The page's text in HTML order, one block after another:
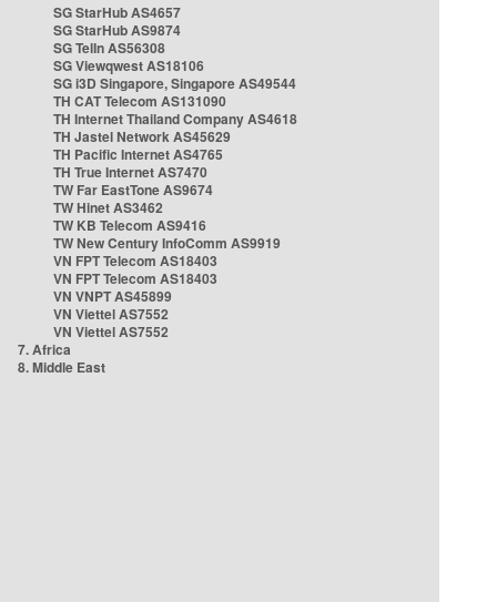
SG StarHub AS4657
SG StarHub AS9874
SG TelIn AS56308
SG Viewqwest AS18106
SG i3D Singapore, Singapore AS49544
TH CAT Telecom AS131090
TH Internet Thailand Company AS4618
TH Jastel Network AS45629
TH Pacific Internet AS4765
TH True Internet AS7470
TW Far EastTone AS9674
TW Hinet AS3462
TW KB Telecom AS9416
TW New Century InfoComm AS9919
VN FPT Telecom AS18403
VN FPT Telecom AS18403
VN VNPT AS45899
VN Viettel AS7552
VN Viettel AS7552
7. Africa
8. Middle East